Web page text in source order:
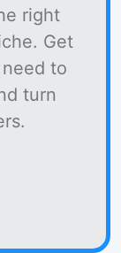
right
Get
to
turn